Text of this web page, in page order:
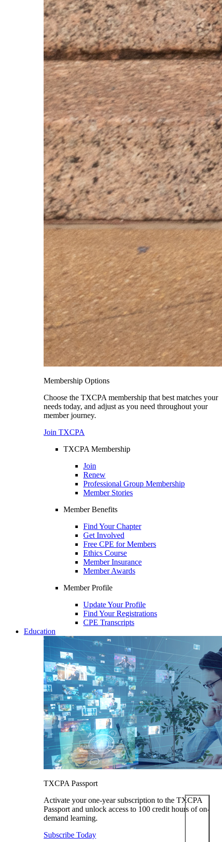
Membership Options
Choose the TXCPA membership that best matches your
needs today, and adjust as you need throughout your
member journey.
Join TXCPA
TXCPA Membership
Join
Renew
Professional Group Membership
Member Stories
Member Benefits
Find Your Chapter
Get Involved
Free CPE for Members
Ethics Course
Member Insurance
Member Awards
Member Profile
Update Your Profile
Find Your Registrations
CPE Transcripts
Education
TXCPA Passport
Activate your one-year subscription to the TXCPA
Passport and unlock access to 100 credit hours of on-
demand learning.
Subscribe Today